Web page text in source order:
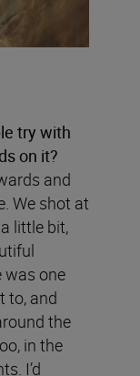
try with
on it?
and
We shot at
little bit,
was one
to, and
the
in the
I’d